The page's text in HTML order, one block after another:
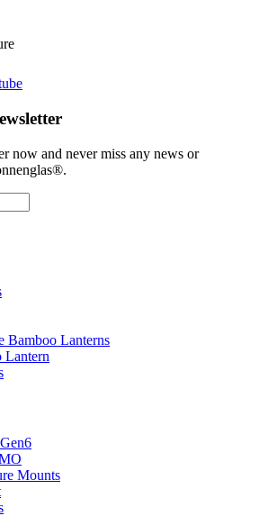
now and never miss any news or
Bamboo Lanterns
Lantern
Mounts